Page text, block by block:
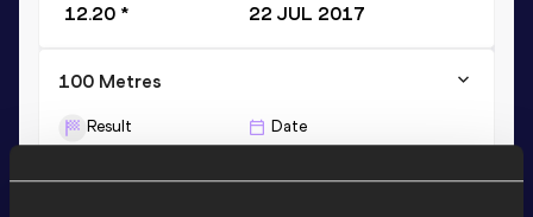
12.20 * 22 JUL 2017
100 Metres
Result Date
VIEW MORE RESULTS